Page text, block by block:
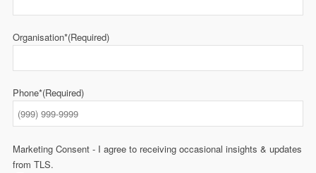
Organisation*(Required)
Phone*(Required)
Marketing Consent - I agree to receiving occasional insights & updates
from TLS.